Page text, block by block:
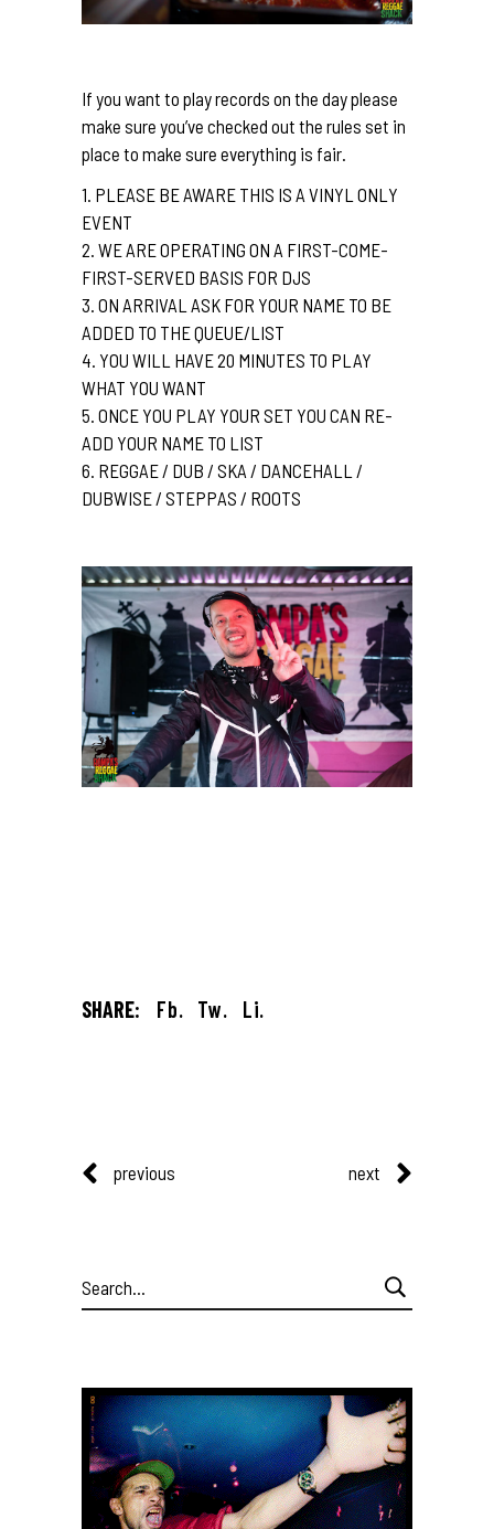
If you want to play records on the day please
make sure you’ve checked out the rules set in
place to make sure everything is fair.
1. PLEASE BE AWARE THIS IS A VINYL ONLY
EVENT
2. WE ARE OPERATING ON A FIRST-COME-
FIRST-SERVED BASIS FOR DJS
3. ON ARRIVAL ASK FOR YOUR NAME TO BE
ADDED TO THE QUEUE/LIST
4. YOU WILL HAVE 20 MINUTES TO PLAY
WHAT YOU WANT
5. ONCE YOU PLAY YOUR SET YOU CAN RE-
ADD YOUR NAME TO LIST
6. REGGAE / DUB / SKA / DANCEHALL /
DUBWISE / STEPPAS / ROOTS
SHARE: Fb. Tw. Li.
previous next
Search
for: